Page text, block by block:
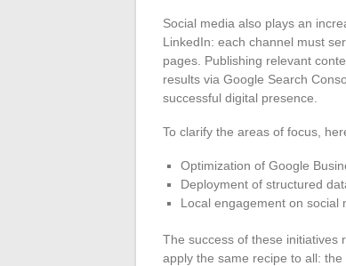
Social media also plays an
LinkedIn: each channel must
pages. Publishing relevant
results via Google Search
successful digital presence.
To clarify the areas of focus,
Optimization of Google
Deployment of structured
Local engagement on social
The success of these initiatives
apply the same recipe to all: